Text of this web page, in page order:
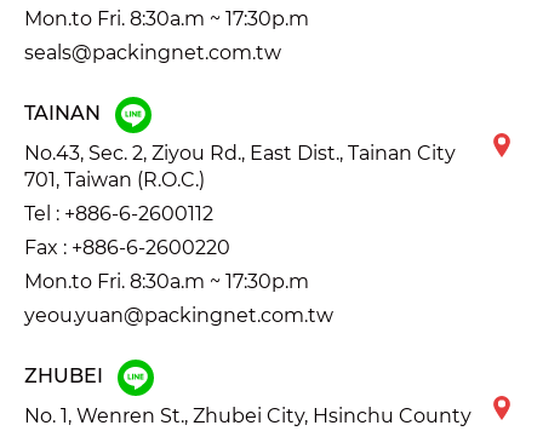
Mon.to Fri. 8:30a.m ~ 17:30p.m
seals@packingnet.com.tw
TAINAN
No.43, Sec. 2, Ziyou Rd., East Dist., Tainan City
701, Taiwan (R.O.C.)
Tel : +886-6-2600112
Fax : +886-6-2600220
Mon.to Fri. 8:30a.m ~ 17:30p.m
yeou.yuan@packingnet.com.tw
ZHUBEI
No. 1, Wenren St., Zhubei City, Hsinchu County